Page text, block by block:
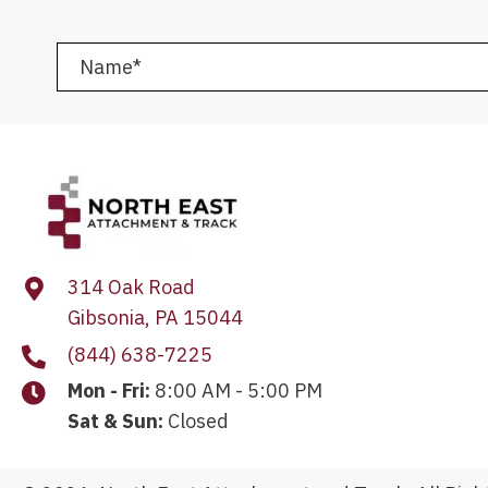
314 Oak Road
Gibsonia, PA 15044
(844) 638-7225
Mon - Fri: 8:00 AM - 5:00 PM
Sat & Sun: Closed